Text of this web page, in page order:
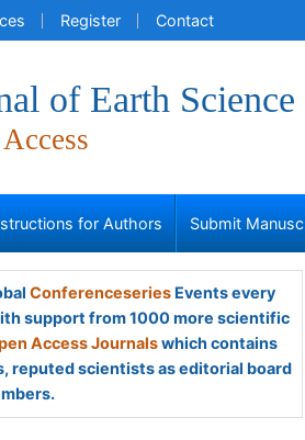
Register Contact
of Earth
for Authors Submit
ConferenceseriesEvents every
support from 1000 more scientific
Access Journalswhich contains
reputed scientists as editorial board